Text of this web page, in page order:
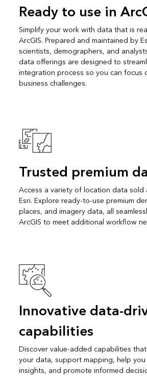
Ready to use in
Simplify your work with data that is
ArcGIS. Prepared and maintained by
scientists, demographers, and
data offerings are designed to
integration process so you can focus
business challenges.
Trusted premium
Access a variety of location data
Esri. Explore ready-to-use premium
places, and imagery data, all
ArcGIS to meet additional workflow
Innovative data-
capabilities
Discover value-added capabilities
your data, support mapping, help
insights, and promote informed